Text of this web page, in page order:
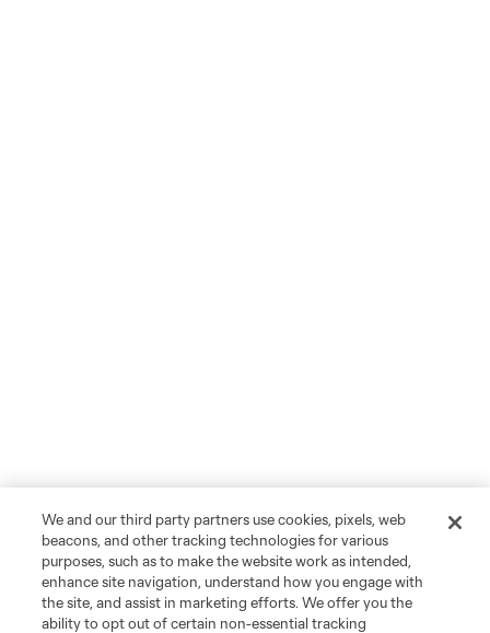
We and our third party partners use cookies, pixels, web
beacons, and other tracking technologies for various
purposes, such as to make the website work as intended,
enhance site navigation, understand how you engage with
the site, and assist in marketing efforts. We offer you the
ability to opt out of certain non-essential tracking